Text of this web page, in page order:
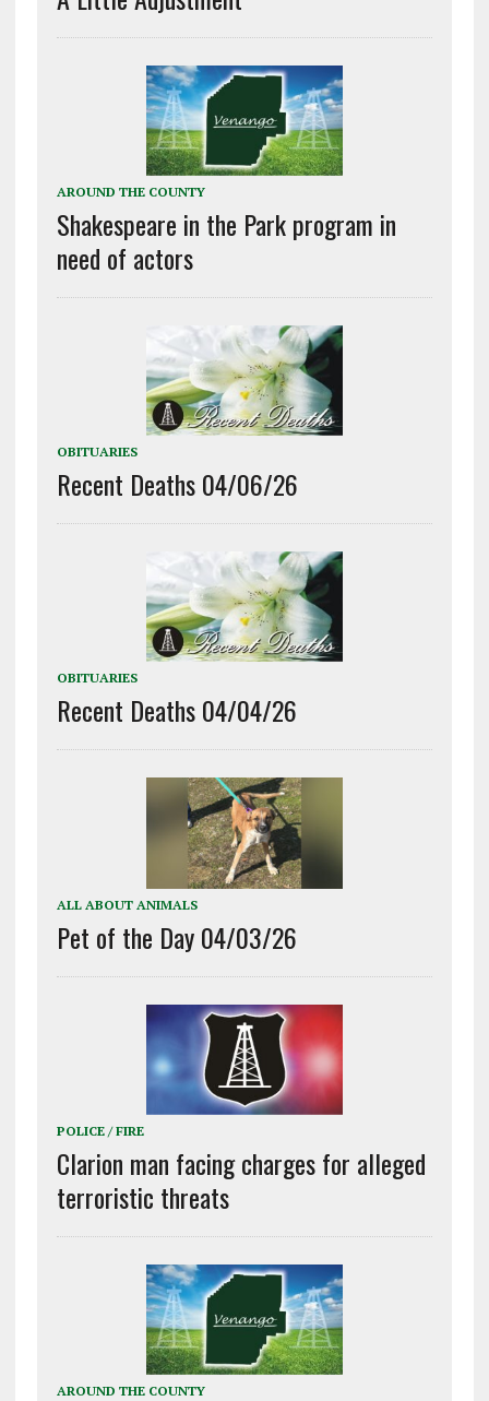
AROUND THE COUNTY
Shakespeare in the Park program in
need of actors
OBITUARIES
Recent Deaths 04/06/26
OBITUARIES
Recent Deaths 04/04/26
ALL ABOUT ANIMALS
Pet of the Day 04/03/26
POLICE / FIRE
Clarion man facing charges for alleged
terroristic threats
AROUND THE COUNTY